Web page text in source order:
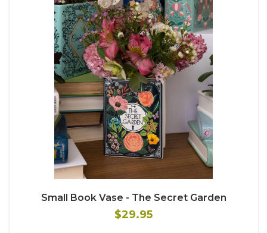
Small Book Vase - The Secret Garden
$29.95